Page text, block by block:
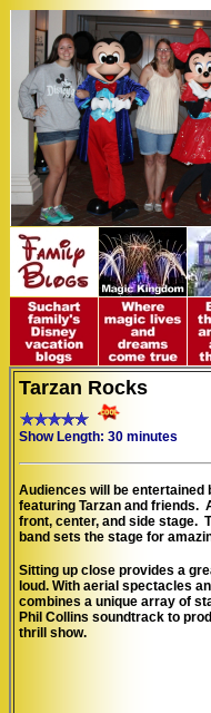
Tarzan Rocks
Show Length: 30 minutes
Audiences will be
featuring Tarzan and friends.
front, center, and side stage.
band sets the stage for
Sitting up close provides a
loud. With aerial spectacles
combines a unique array of
Phil Collins soundtrack to
thrill show.